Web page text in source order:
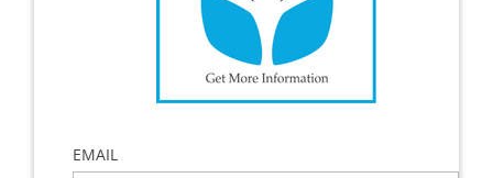
EMAIL